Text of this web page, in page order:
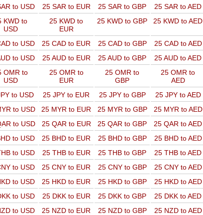
to USD 25 SAR to EUR 25 SAR to GBP 25 SAR to AED
KWD to
USD
25 KWD to
EUR
25 KWD to GBP 25 KWD to AED
to USD 25 CAD to EUR 25 CAD to GBP 25 CAD to AED
to USD 25 AUD to EUR 25 AUD to GBP 25 AUD to AED
OMR to
USD
25 OMR to
EUR
25 OMR to
GBP
25 OMR to
AED
to USD 25 JPY to EUR 25 JPY to GBP 25 JPY to AED
to USD 25 MYR to EUR 25 MYR to GBP 25 MYR to AED
to USD 25 QAR to EUR 25 QAR to GBP 25 QAR to AED
to USD 25 BHD to EUR 25 BHD to GBP 25 BHD to AED
to USD 25 THB to EUR 25 THB to GBP 25 THB to AED
to USD 25 CNY to EUR 25 CNY to GBP 25 CNY to AED
to USD 25 HKD to EUR 25 HKD to GBP 25 HKD to AED
to USD 25 DKK to EUR 25 DKK to GBP 25 DKK to AED
to USD 25 NZD to EUR 25 NZD to GBP 25 NZD to AED